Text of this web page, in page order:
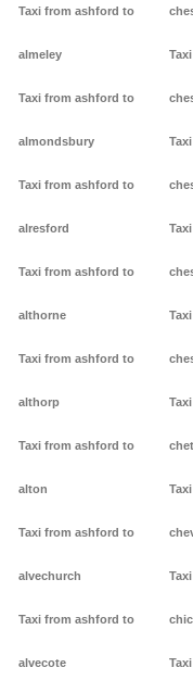
Taxi from ashford to
almeley
Taxi from ashford to
almondsbury
Taxi from ashford to
alresford
Taxi from ashford to
althorne
Taxi from ashford to
althorp
Taxi from ashford to
alton
Taxi from ashford to
alvechurch
Taxi from ashford to
alvecote